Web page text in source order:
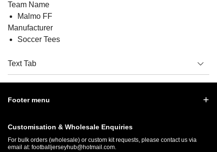
Team Name
Malmo FF
Manufacturer
Soccer Tees
Text Tab
Footer menu
Customisation & Wholesale Enquiries
For bulk orders (wholesale) or custom kit requests, please contact us via
email at: footballjerseyhub@hotmail.com.